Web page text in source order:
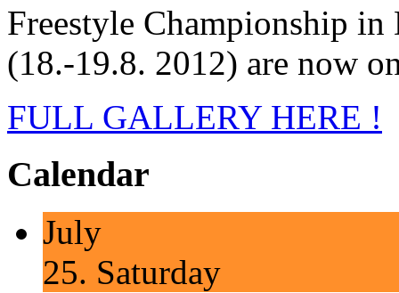
Freestyle Championship
(18.-19.8. 2012) are now
FULL GALLERY HERE !
Calendar
July
25. Saturday